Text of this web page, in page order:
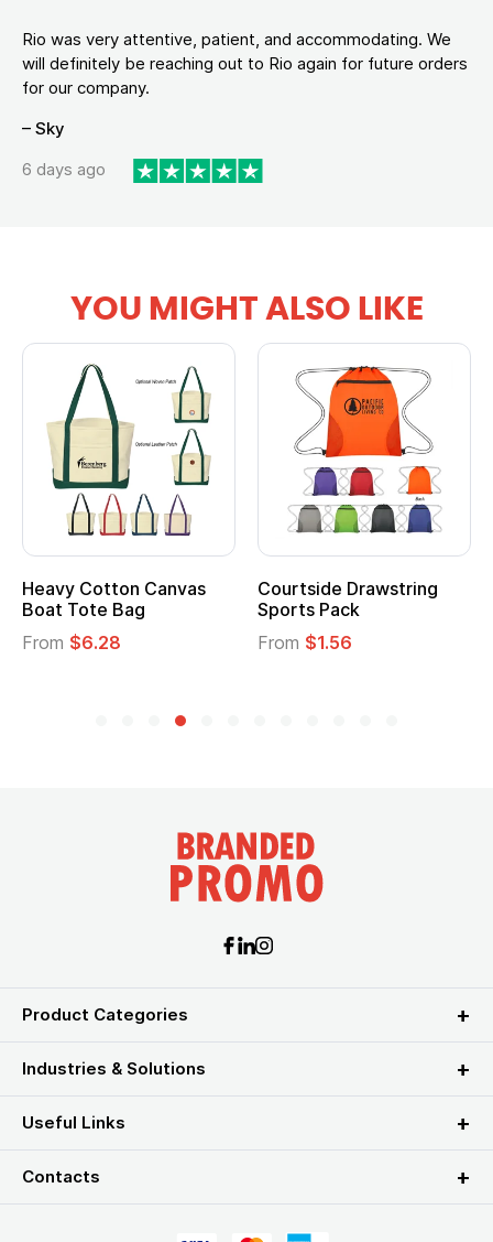
Rio was very attentive, patient, and accommodating. We
will definitely be reaching out to Rio again for future orders
for our company.
– Sky
6 days ago
YOU MIGHT ALSO LIKE
Cotton Canvas
Tote Bag
$6.28
Courtside Drawstring
Sports Pack
$1.56
Product Categories
Industries & Solutions
Useful Links
Contacts